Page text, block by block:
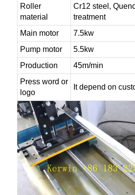
Roller
material
Cr12 steel,
treatment
Main motor
7.5kw
Pump motor
5.5kw
Production
45m/min
Press word or
logo
It depend on